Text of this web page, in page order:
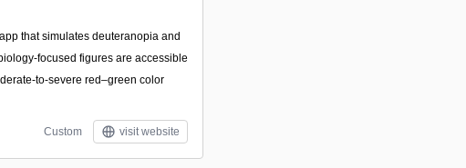
that simulates deuteranopia and
focused figures are accessible
to-severe red–green color
Custom visit website